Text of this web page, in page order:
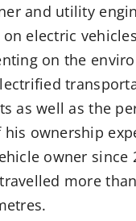
and utility
electric
on the
as well as the
ownership
owner since
more